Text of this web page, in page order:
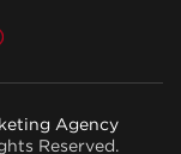
Agency
Reserved.